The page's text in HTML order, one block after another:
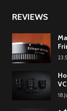
REVIEWS